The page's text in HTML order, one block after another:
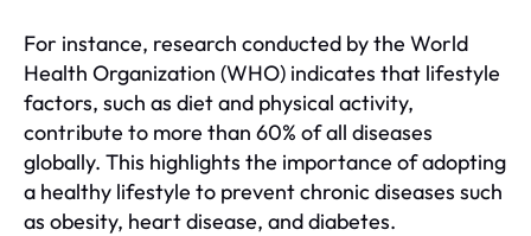
For instance, research conducted by the World
Health Organization (WHO) indicates that lifestyle
factors, such as diet and physical activity,
contribute to more than 60% of all diseases
globally. This highlights the importance of adopting
a healthy lifestyle to prevent chronic diseases such
as obesity, heart disease, and diabetes.